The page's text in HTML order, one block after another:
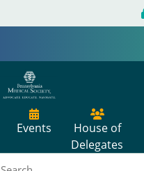
Events
House of
Delegates